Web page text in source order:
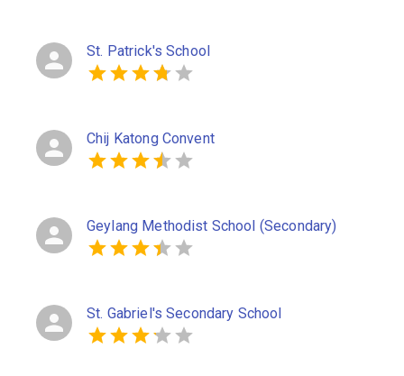
St. Patrick's School
Chij Katong Convent
Geylang Methodist School (Secondary)
St. Gabriel's Secondary School